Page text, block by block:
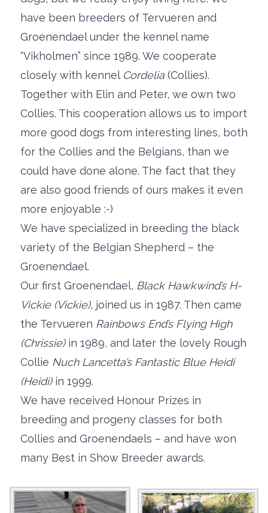
have been breeders of Tervueren and
Groenendael under the kennel name
“Vikholmen” since 1989. We cooperate
closely with kennel Cordelia(Collies).
Together with Elin and Peter, we own two
Collies. This cooperation allows us to import
more good dogs from interesting lines, both
for the Collies and the Belgians, than we
could have done alone. The fact that they
are also good friends of ours makes it even
more enjoyable :-)
We have specialized in breeding the black
variety of the Belgian Shepherd – the
Groenendael.
Our first Groenendael, Black Hawkwind’s H-
Vickie (Vickie), joined us in 1987. Then came
the Tervueren Rainbows End’s Flying High
(Chrissie)in 1989, and later the lovely Rough
Collie Nuch Lancetta’s Fantastic Blue Heidi
(Heidi)in 1999.
We have received Honour Prizes in
breeding and progeny classes for both
Collies and Groenendaels – and have won
many Best in Show Breeder awards.